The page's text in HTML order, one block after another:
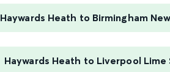
Haywards Heath to Birmingham
Haywards Heath to Liverpool